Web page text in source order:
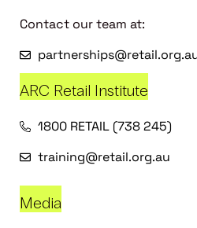
Contact our team at:
ARC Retail Institute
1800 RETAIL (738 245)
training@retail.org.au
Media